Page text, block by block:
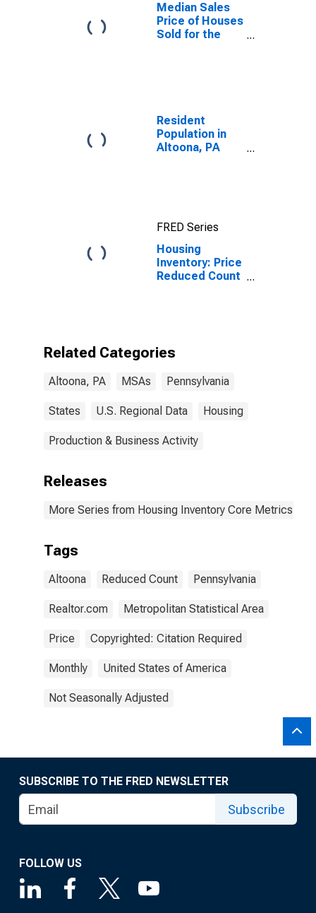
Median Sales
Price of Houses
Sold for the
Resident
Population in
Altoona, PA
FRED Series
Housing
Inventory: Price
Reduced Count
Related Categories
Altoona, PA MSAs Pennsylvania
States U.S. Regional Data Housing
Production & Business Activity
Releases
More Series from Housing Inventory Core Metrics
Tags
Altoona Reduced Count Pennsylvania
Realtor.com Metropolitan Statistical Area
Price Copyrighted: Citation Required
Monthly United States of America
Not Seasonally Adjusted
SUBSCRIBE TO THE FRED NEWSLETTER
Subscribe
FOLLOW US